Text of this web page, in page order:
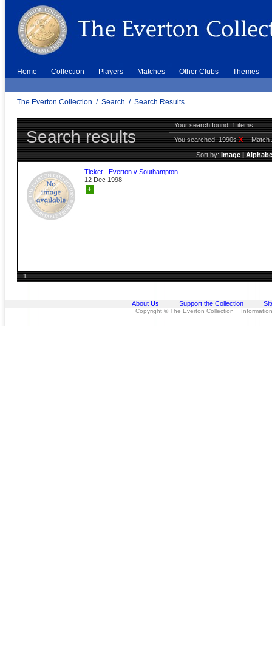
Home Collection Players Matches Other Clubs Themes
The Everton Collection / Search / Search Results
Search results
Your search found: 1 items
You searched:1990sX Match
Sort by:Image|
Ticket - Everton v Southampton
12 Dec 1998
+
1
About Us Support the Collection
Copyright © The Everton Collection